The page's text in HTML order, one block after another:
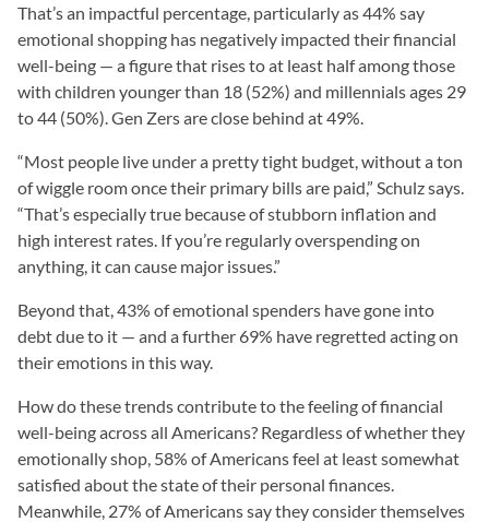
That’s an impactful percentage, particularly as 44% say
emotional shopping has negatively impacted their financial
well-being — a figure that rises to at least half among those
with children younger than 18 (52%) and millennials ages 29
to 44 (50%). Gen Zers are close behind at 49%.
“Most people live under a pretty tight budget, without a ton
of wiggle room once their primary bills are paid,” Schulz says.
“That’s especially true because of stubborn inflation and
high interest rates. If you’re regularly overspending on
anything, it can cause major issues.”
Beyond that, 43% of emotional spenders have gone into
debt due to it — and a further 69% have regretted acting on
their emotions in this way.
How do these trends contribute to the feeling of financial
well-being across all Americans? Regardless of whether they
emotionally shop, 58% of Americans feel at least somewhat
satisfied about the state of their personal finances.
Meanwhile, 27% of Americans say they consider themselves